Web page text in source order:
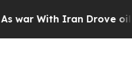
With Iran Drove oil